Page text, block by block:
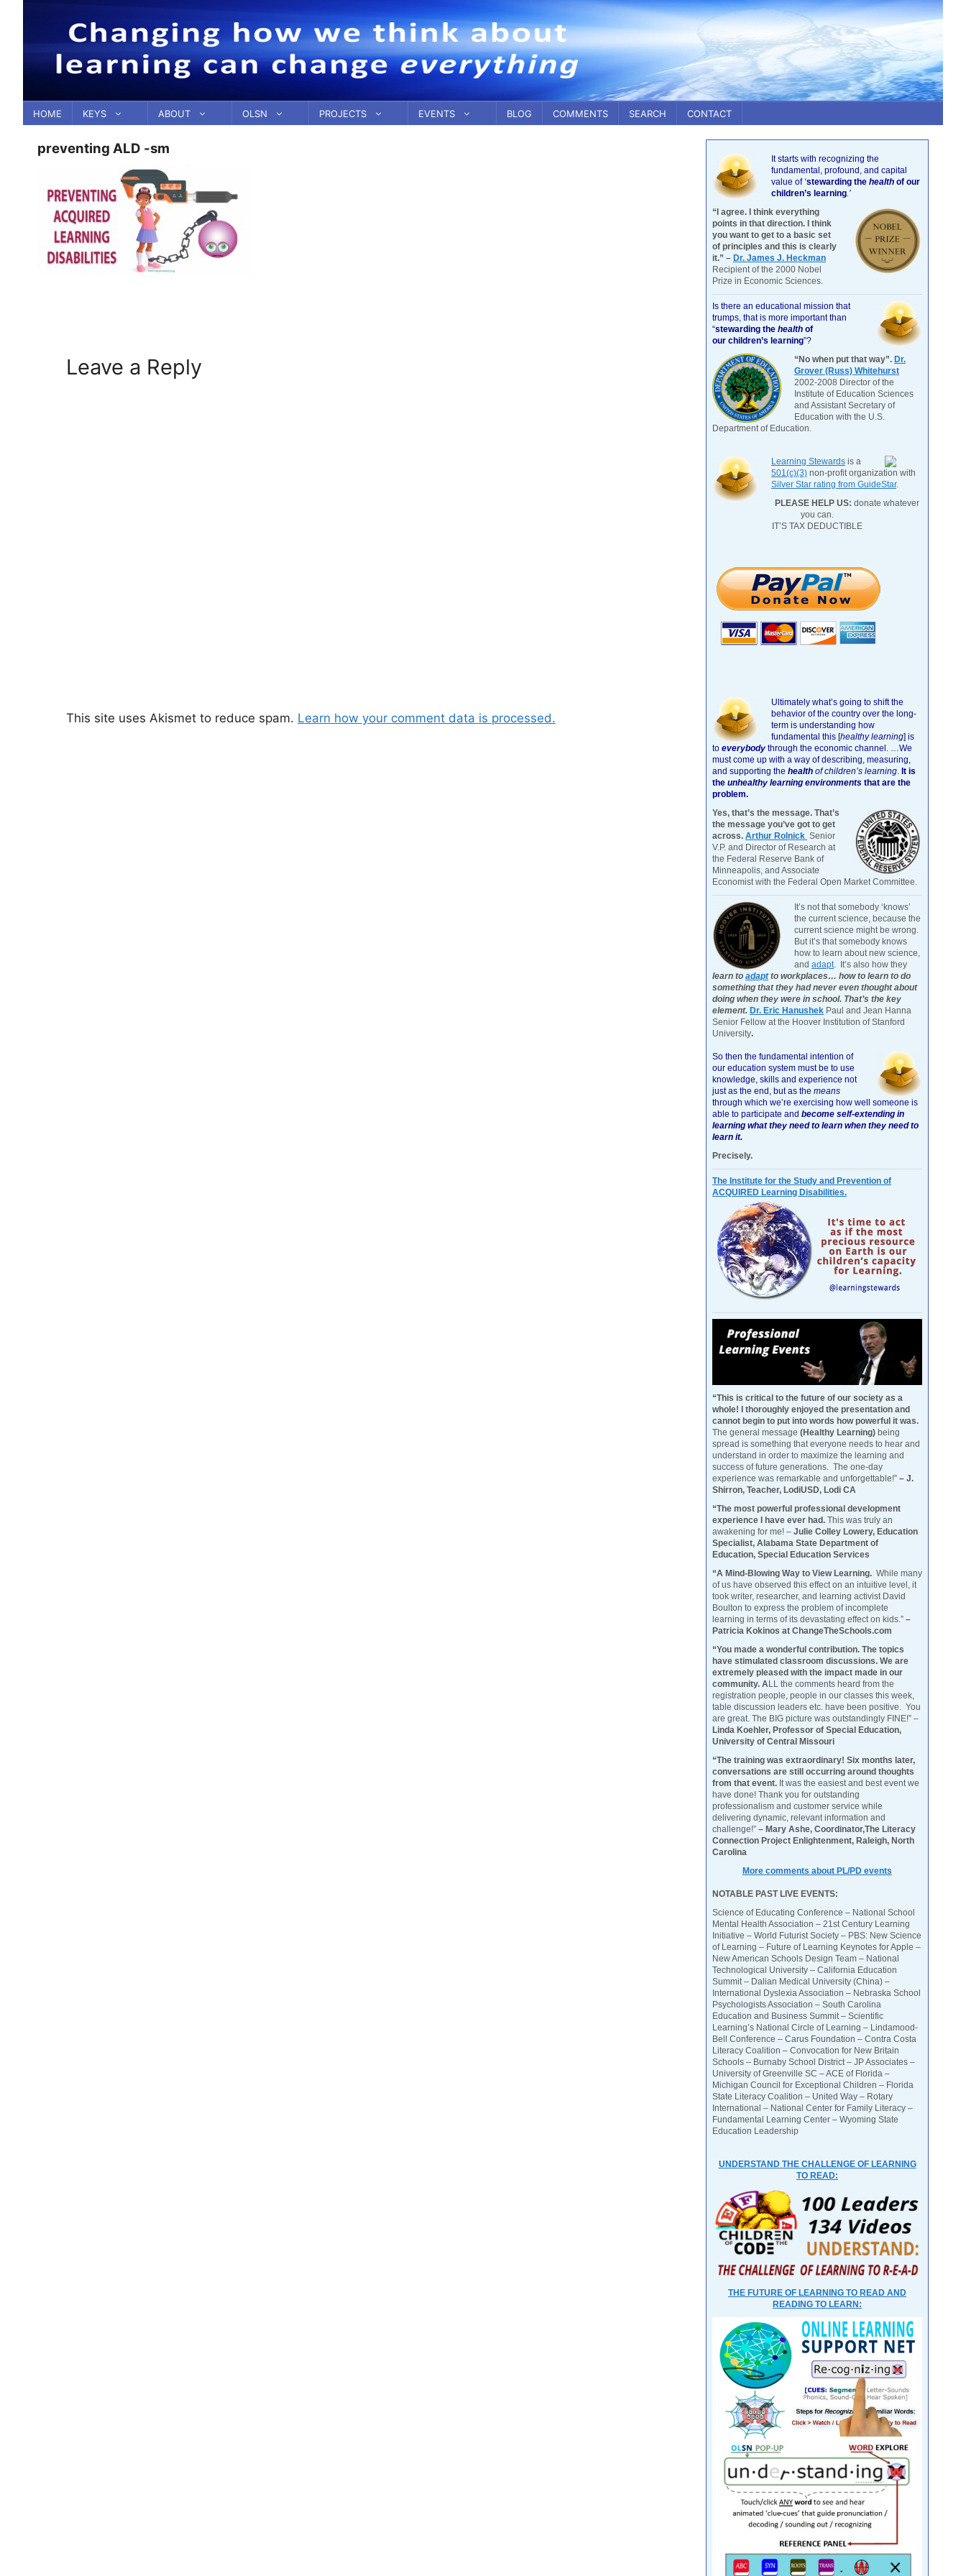
content
HOME KEYS ABOUT OLSN PROJECTS EVENTS BLOG COMMENTS SEARCH CONTACT
preventing ALD -sm
Leave a Reply
This site uses Akismet to reduce spam. Learn how your comment data is processed.
It starts with recognizing the
fundamental, profound, and capital
value of ‘stewarding the health of our
children’s learning.’
“I agree. I think everything
points in that direction. I think
you want to get to a basic set
of principles and this is clearly
it.” – Dr. James J. Heckman
Recipient of the 2000 Nobel
Prize in Economic Sciences.
Is there an educational mission that
trumps, that is more important than
“stewarding the health of
our children’s learning”?
“No when put that way”. Dr.
Grover (Russ) Whitehurst
2002-2008 Director of the
Institute of Education Sciences
and Assistant Secretary of
Education with the U.S.
Department of Education.
Learning Stewards is a
501(c)(3) non-profit organization with
Silver Star rating from GuideStar.
PLEASE HELP US: donate whatever
you can.
IT’S TAX DEDUCTIBLE
Ultimately what’s going to shift the
behavior of the country over the long-
term is understanding how
fundamental this [healthy learning] is
to everybody through the economic channel. …We
must come up with a way of describing, measuring,
and supporting the health of children’s learning. It is
the unhealthy learning environments that are the
problem.
Yes, that’s the message. That’s
the message you’ve got to get
across. Arthur Rolnick Senior
V.P. and Director of Research at
the Federal Reserve Bank of
Minneapolis, and Associate
Economist with the Federal Open Market Committee.
It’s not that somebody ‘knows’
the current science, because the
current science might be wrong.
But it’s that somebody knows
how to learn about new science,
and adapt. It’s also how they
learn to adaptto workplaces… how to learn to do
something that they had never even thought about
doing when they were in school. That’s the key
element. Dr. Eric Hanushek Paul and Jean Hanna
Senior Fellow at the Hoover Institution of Stanford
University.
So then the fundamental intention of
our education system must be to use
knowledge, skills and experience not
just as the end, but as the means
through which we’re exercising how well someone is
able to participate and become self-extending in
learning what they need to learn when they need to
learn it.
Precisely.
The Institute for the Study and Prevention of
ACQUIRED Learning Disabilities.
“This is critical to the future of our society as a
whole! I thoroughly enjoyed the presentation and
cannot begin to put into words how powerful it was.
The general message (Healthy Learning) being
spread is something that everyone needs to hear and
understand in order to maximize the learning and
success of future generations. The one-day
experience was remarkable and unforgettable!” – J.
Shirron, Teacher, LodiUSD, Lodi CA
“The most powerful professional development
experience I have ever had. This was truly an
awakening for me! – Julie Colley Lowery, Education
Specialist, Alabama State Department of
Education, Special Education Services
“A Mind-Blowing Way to View Learning. While many
of us have observed this effect on an intuitive level, it
took writer, researcher, and learning activist David
Boulton to express the problem of incomplete
learning in terms of its devastating effect on kids.” –
Patricia Kokinos at ChangeTheSchools.com
“You made a wonderful contribution. The topics
have stimulated classroom discussions. We are
extremely pleased with the impact made in our
community. ALL the comments heard from the
registration people, people in our classes this week,
table discussion leaders etc. have been positive. You
are great. The BIG picture was outstandingly FINE!” –
Linda Koehler, Professor of Special Education,
University of Central Missouri
“The training was extraordinary! Six months later,
conversations are still occurring around thoughts
from that event. It was the easiest and best event we
have done! Thank you for outstanding
professionalism and customer service while
delivering dynamic, relevant information and
challenge!” – Mary Ashe, Coordinator,The Literacy
Connection Project Enlightenment, Raleigh, North
Carolina
More comments about PL/PD events
NOTABLE PAST LIVE EVENTS:
Science of Educating Conference – National School
Mental Health Association – 21st Century Learning
Initiative – World Futurist Society – PBS: New Science
of Learning – Future of Learning Keynotes for Apple –
New American Schools Design Team – National
Technological University – California Education
Summit – Dalian Medical University (China) –
International Dyslexia Association – Nebraska School
Psychologists Association – South Carolina
Education and Business Summit – Scientific
Learning’s National Circle of Learning – Lindamood-
Bell Conference – Carus Foundation – Contra Costa
Literacy Coalition – Convocation for New Britain
Schools – Burnaby School District – JP Associates –
University of Greenville SC – ACE of Florida –
Michigan Council for Exceptional Children – Florida
State Literacy Coalition – United Way – Rotary
International – National Center for Family Literacy –
Fundamental Learning Center – Wyoming State
Education Leadership
UNDERSTAND THE CHALLENGE OF LEARNING
TO READ:
THE FUTURE OF LEARNING TO READ AND
READING TO LEARN: